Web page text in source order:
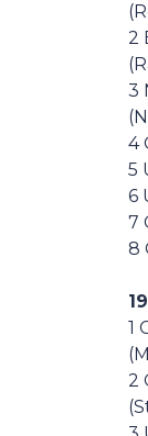
2
3
4
5
6
7
8
1
2